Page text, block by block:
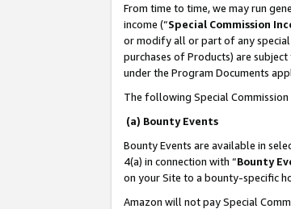
From time to time, we may run
income (“Special Commission
or modify all or part of any
purchases of Products) are
under the Program Documents
The following Special
(a) Bounty Events
Bounty Events are available in
4(a) in connection with “Bounty
on your Site to a bounty-specific
Amazon will not pay Special